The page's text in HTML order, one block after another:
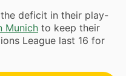
deficit in their play-
Munich to keep their
League last 16 for